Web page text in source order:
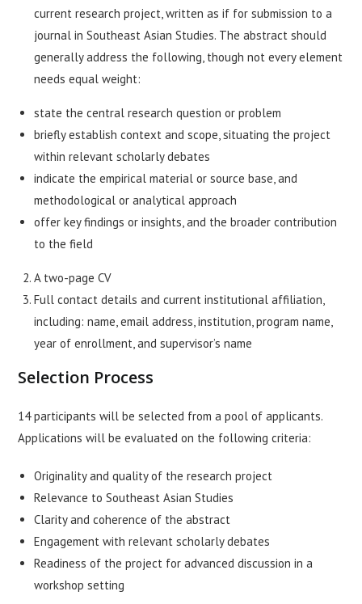
current research project, written as if for submission to a
journal in Southeast Asian Studies. The abstract should
generally address the following, though not every element
needs equal weight:
state the central research question or problem
briefly establish context and scope, situating the project
within relevant scholarly debates
indicate the empirical material or source base, and
methodological or analytical approach
offer key findings or insights, and the broader contribution
to the field
A two-page CV
Full contact details and current institutional affiliation,
including: name, email address, institution, program name,
year of enrollment, and supervisor’s name
Selection Process
14 participants will be selected from a pool of applicants.
Applications will be evaluated on the following criteria:
Originality and quality of the research project
Relevance to Southeast Asian Studies
Clarity and coherence of the abstract
Engagement with relevant scholarly debates
Readiness of the project for advanced discussion in a
workshop setting